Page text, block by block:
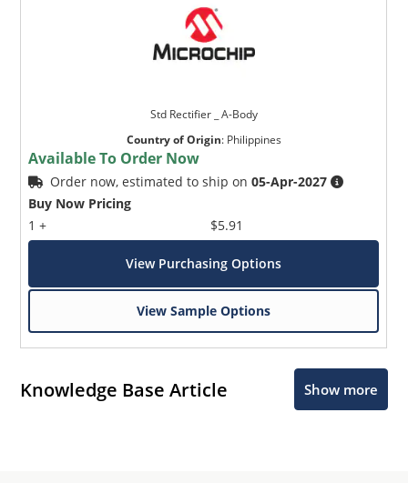
Std Rectifier _ A-Body
Country of Origin: Philippines
Available To Order Now
Order now, estimated to ship on05-Apr-2027
Buy Now Pricing
1 +
$5.91
View Purchasing Options
View Sample Options
Knowledge Base Article Show more